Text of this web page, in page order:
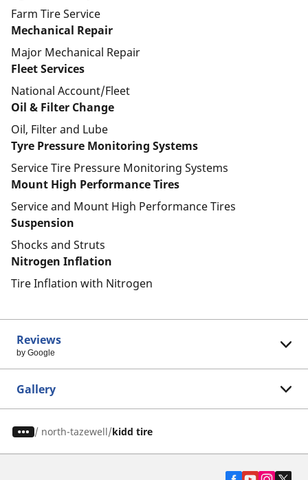
Farm Tire Service
Mechanical Repair
Major Mechanical Repair
Fleet Services
National Account/Fleet
Oil & Filter Change
Oil, Filter and Lube
Tyre Pressure Monitoring Systems
Service Tire Pressure Monitoring Systems
Mount High Performance Tires
Service and Mount High Performance Tires
Suspension
Shocks and Struts
Nitrogen Inflation
Tire Inflation with Nitrogen
Reviews
by Google
Gallery
/ north-tazewell kidd tire